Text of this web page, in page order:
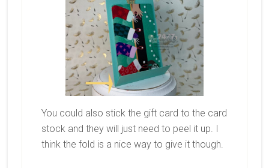
You could also stick the gift card to the card
stock and they will just need to peel it up. I
think the fold is a nice way to give it though.